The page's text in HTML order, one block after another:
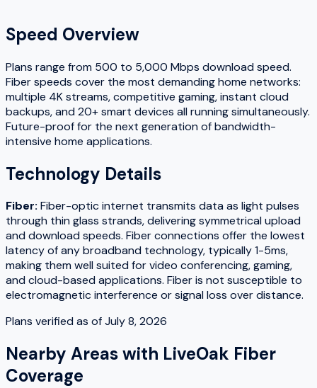
Speed Overview
Plans range from 500 to 5,000 Mbps download speed.
Fiber speeds cover the most demanding home networks:
multiple 4K streams, competitive gaming, instant cloud
backups, and 20+ smart devices all running simultaneously.
Future-proof for the next generation of bandwidth-
intensive home applications.
Technology Details
Fiber: Fiber-optic internet transmits data as light pulses
through thin glass strands, delivering symmetrical upload
and download speeds. Fiber connections offer the lowest
latency of any broadband technology, typically 1-5ms,
making them well suited for video conferencing, gaming,
and cloud-based applications. Fiber is not susceptible to
electromagnetic interference or signal loss over distance.
Plans verified as ofJuly 8, 2026
Nearby Areas with LiveOak Fiber
Coverage